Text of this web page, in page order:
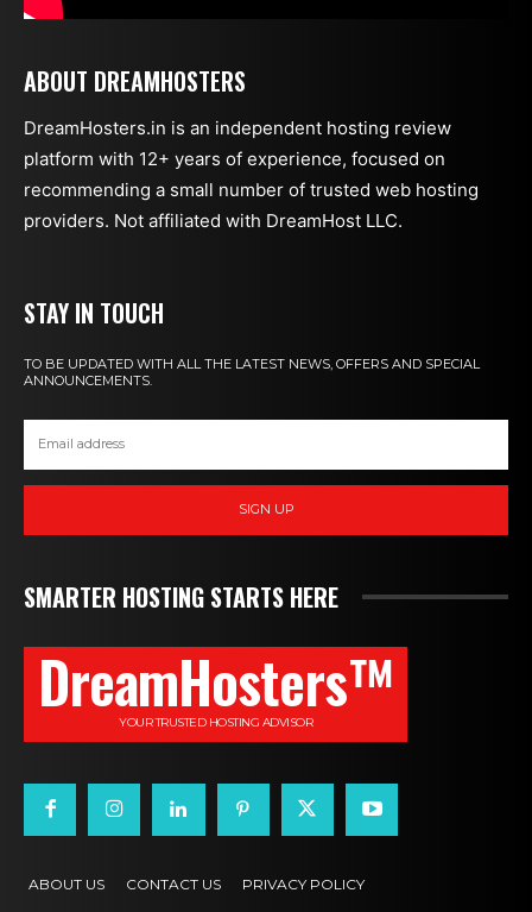
ABOUT DREAMHOSTERS
DreamHosters.in is an independent hosting review
platform with 12+ years of experience, focused on
recommending a small number of trusted web hosting
providers. Not affiliated with DreamHost LLC.
STAY IN TOUCH
TO BE UPDATED WITH ALL THE LATEST NEWS, OFFERS AND SPECIAL
ANNOUNCEMENTS.
SIGN UP
SMARTER HOSTING STARTS HERE
DreamHosters™
YOUR TRUSTED HOSTING ADVISOR
ABOUT US CONTACT US PRIVACY POLICY